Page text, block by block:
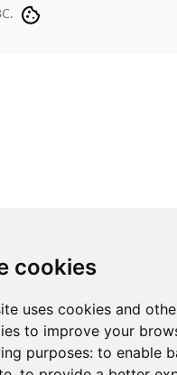
cookies
uses cookies and
to improve your
purposes: to enable